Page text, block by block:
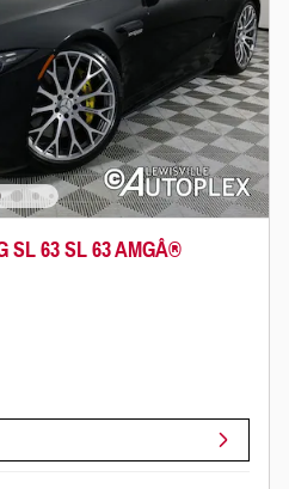
SL 63 SL 63 AMGÂ®